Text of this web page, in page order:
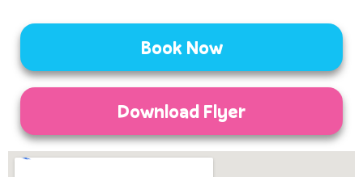
Book Now
Download Flyer